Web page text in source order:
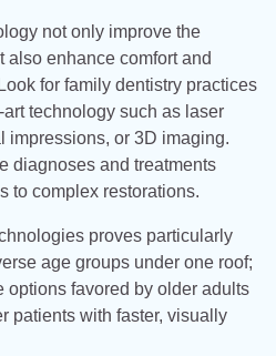
not only improve the
also enhance comfort and
for family dentistry practices
technology such as laser
impressions, or 3D imaging.
diagnoses and treatments
to complex restorations.
proves particularly
age groups under one roof;
favored by older adults
patients with faster, visually